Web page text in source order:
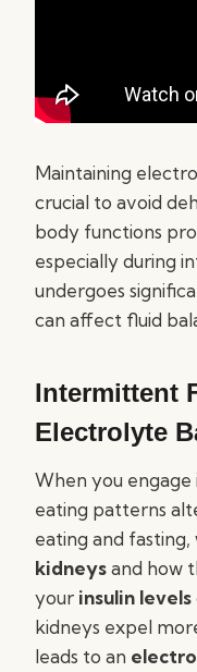
Maintaining
crucial to avoid
body functions
especially during
undergoes
can affect fluid
Intermittent
Electrolyte
When you engage
eating patterns
eating and
kidneysand how
your insulin levels
kidneys expel
leads to an